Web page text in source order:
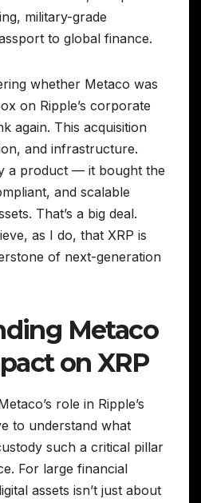
military-grade
to global finance.
whether Metaco was
on Ripple’s corporate
again. This acquisition
and infrastructure.
a product — it bought the
and scalable
That’s a big deal.
as I do, that XRP is
of next-generation
Metaco
on XRP
role in Ripple’s
to understand what
such a critical pillar
For large financial
assets isn’t just about